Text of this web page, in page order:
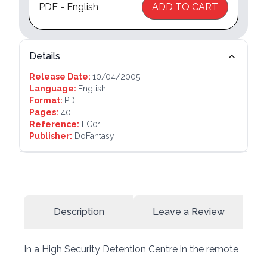
PDF - English ADD TO CART
Details
Release Date: 10/04/2005
Language: English
Format: PDF
Pages: 40
Reference: FC01
Publisher: DoFantasy
Description Leave a Review
In a High Security Detention Centre in the remote